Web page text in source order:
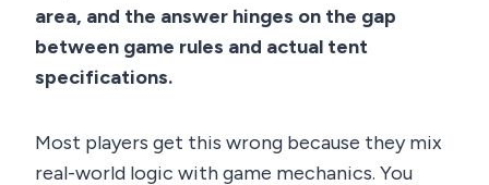
area, and the answer hinges on the gap
between game rules and actual tent
specifications.
Most players get this wrong because they mix
real-world logic with game mechanics. You